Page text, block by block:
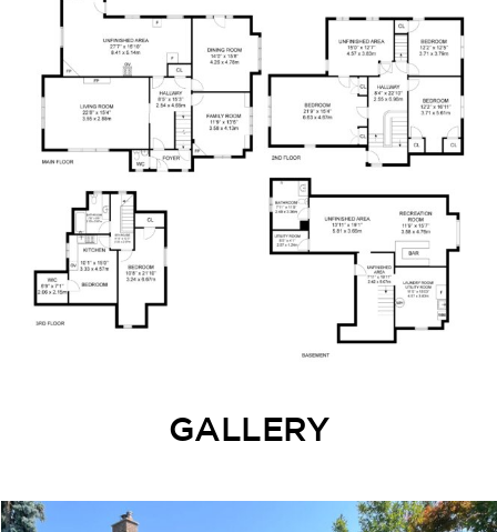
GALLERY